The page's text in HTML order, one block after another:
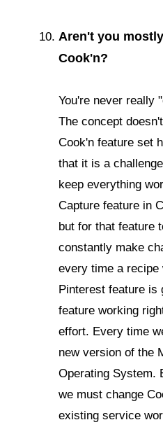
Aren't you
Cook'n?
You're never really
The concept
Cook'n feature set
that it is a
keep everything
Capture feature in
but for that feature
constantly make
every time a recipe
Pinterest feature is
feature working
effort. Every time
new version of the
Operating System.
we must change
existing service